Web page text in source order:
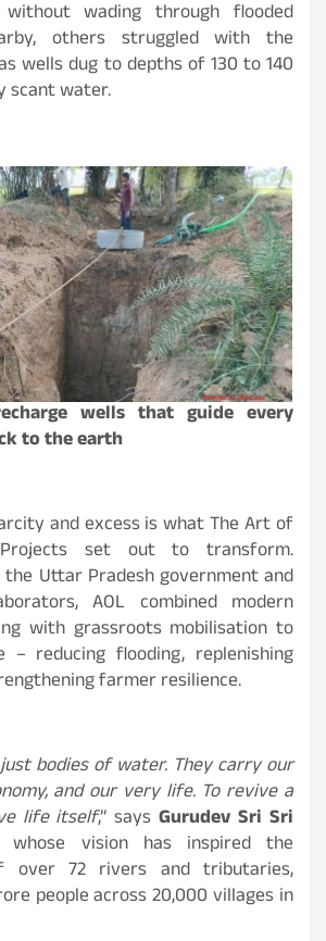
wading through flooded
others struggled with the
wells dug to depths of 130 to 140
scant water.
wells that guide every
to the earth
and excess is what The Art of
set out to transform.
Uttar Pradesh government and
AOL combined modern
with grassroots mobilisation to
– reducing flooding, replenishing
farmer resilience.
bodies of water. They carry our
and our very life. To revive a
life itself,” saysGurudev Sri Sri
whose vision has inspired the
over 72 rivers and tributaries,
people across 20,000 villages in